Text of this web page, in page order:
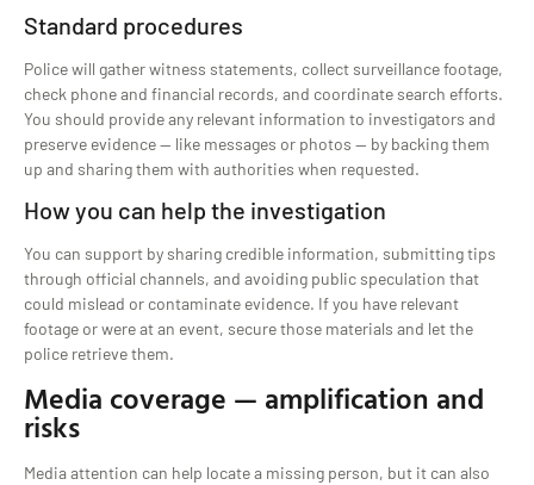
Standard procedures
Police will gather witness statements, collect surveillance footage,
check phone and financial records, and coordinate search efforts.
You should provide any relevant information to investigators and
preserve evidence — like messages or photos — by backing them
up and sharing them with authorities when requested.
How you can help the investigation
You can support by sharing credible information, submitting tips
through official channels, and avoiding public speculation that
could mislead or contaminate evidence. If you have relevant
footage or were at an event, secure those materials and let the
police retrieve them.
Media coverage — amplification and
risks
Media attention can help locate a missing person, but it can also